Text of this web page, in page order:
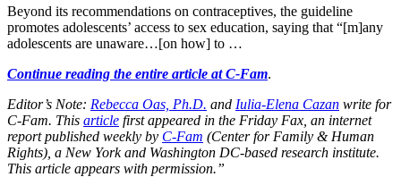
Beyond its recommendations on contraceptives, the guideline
promotes adolescents’ access to sex education, saying that “[m]any
adolescents are unaware…[on how] to …
Continue reading the entire article at C-Fam.
Editor’s Note: Rebecca Oas, Ph.D. and Iulia-Elena Cazan write for
C-Fam. This article first appeared in the Friday Fax, an internet
report published weekly by C-Fam (Center for Family & Human
Rights), a New York and Washington DC-based research institute.
This article appears with permission.”